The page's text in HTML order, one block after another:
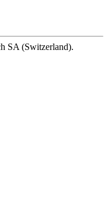
SA (Switzerland).